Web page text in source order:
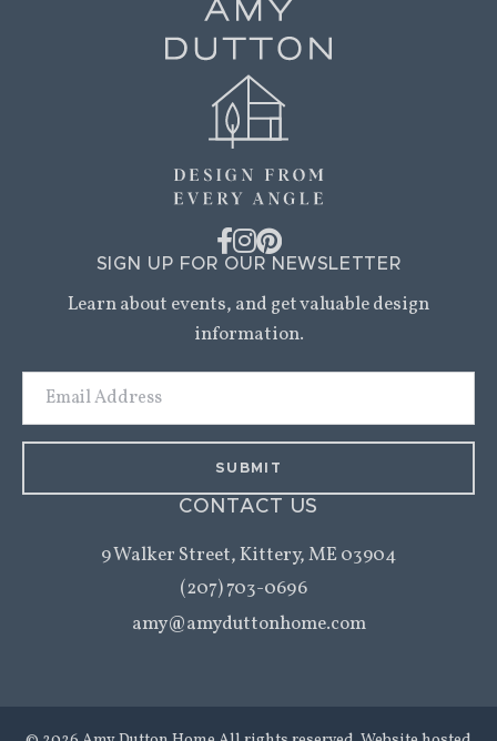
SIGN UP FOR OUR NEWSLETTER
Learn about events, and get valuable design
information.
CONTACT US
9 Walker Street,Kittery, ME 03904
(207) 703-0696
amy@amyduttonhome.com